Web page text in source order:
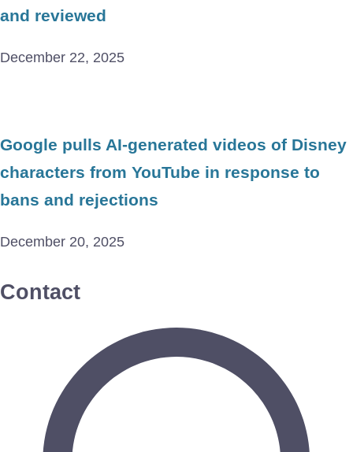
and reviewed
December 22, 2025
Google pulls AI-generated videos of Disney
characters from YouTube in response to
bans and rejections
December 20, 2025
Contact